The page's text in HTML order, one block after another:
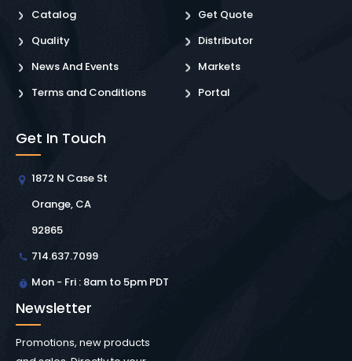
Catalog
Quality
News And Events
Terms and Conditions
Get Quote
Distributor
Markets
Portal
Get In Touch
1872 N Case St
Orange, CA
92865
714.637.7099
Mon - Fri : 8am to 5pm PDT
Newsletter
Promotions, new products